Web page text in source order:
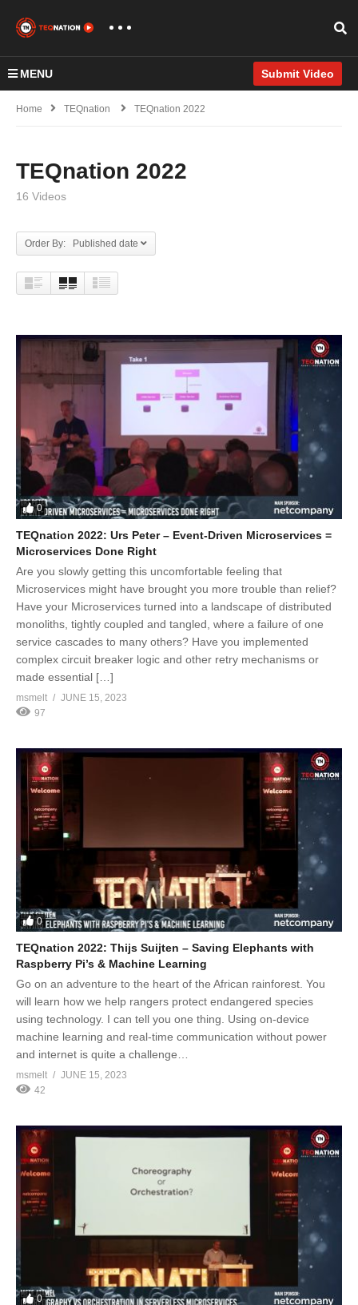
MENU Submit Video
Home TEQnation TEQnation 2022
TEQnation 2022
16 Videos
Order By: Published date
0
TEQnation 2022: Urs Peter – Event-Driven Microservices =
Microservices Done Right
Are you slowly getting this uncomfortable feeling that
Microservices might have brought you more trouble than relief?
Have your Microservices turned into a landscape of distributed
monoliths, tightly coupled and tangled, where a failure of one
service cascades to many others? Have you implemented
complex circuit breaker logic and other retry mechanisms or
made essential […]
msmelt
JUNE 15, 2023
97
0
TEQnation 2022: Thijs Suijten – Saving Elephants with
Raspberry Pi’s & Machine Learning
Go on an adventure to the heart of the African rainforest. You
will learn how we help rangers protect endangered species
using technology. I can tell you one thing. Using on-device
machine learning and real-time communication without power
and internet is quite a challenge…
msmelt
JUNE 15, 2023
42
0